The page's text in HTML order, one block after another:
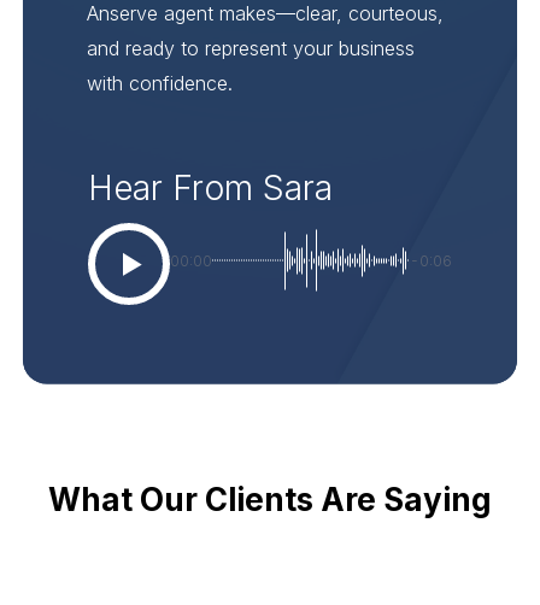
Anserve agent makes—clear, courteous,
and ready to represent your business
with confidence.
Hear From Sara
00:00 -0:06
What Our Clients Are Saying